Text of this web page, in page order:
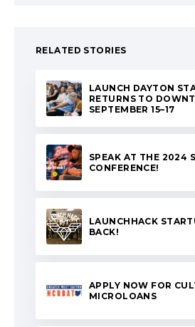
RELATED STORIES
LAUNCH DAYTON
RETURNS TO
SEPTEMBER 15–17
SPEAK AT THE 2024
CONFERENCE!
LAUNCHHACK
BACK!
APPLY NOW FOR
MICROLOANS